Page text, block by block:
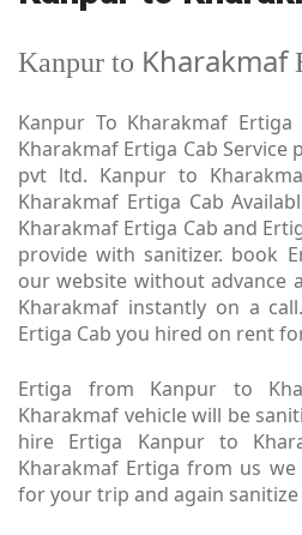
Kanpur to Kharakmaf
Kanpur To Kharakmaf
Kharakmaf Ertiga Cab Service
pvt ltd. Kanpur to
Kharakmaf Ertiga Cab
Kharakmaf Ertiga Cab and
provide with sanitizer. book
our website without advance
Kharakmaf instantly on a
Ertiga Cab you hired on rent
Ertiga from Kanpur to
Kharakmaf vehicle will be
hire Ertiga Kanpur to
Kharakmaf Ertiga from us
for your trip and again